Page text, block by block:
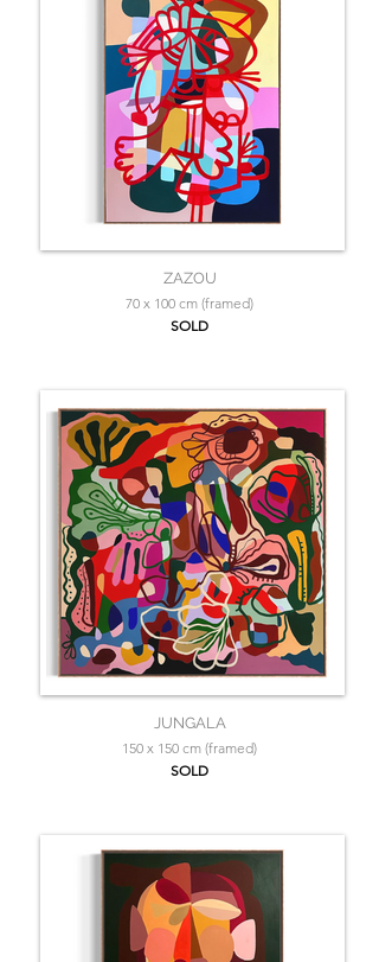
ZAZOU
70 x 100 cm (framed)
SOLD
JUNGALA
150 x 150 cm (framed)
SOLD